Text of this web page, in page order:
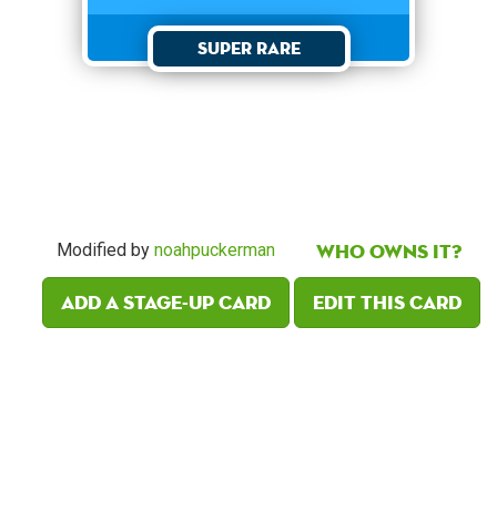
Super Rare
Modified by noahpuckerman
Who owns it?
Add a Stage-Up card
Edit this card